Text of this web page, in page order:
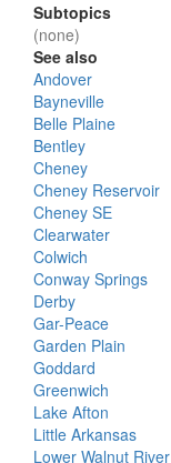
Subtopics
(none)
See also
Andover
Bayneville
Belle Plaine
Bentley
Cheney
Cheney Reservoir
Cheney SE
Clearwater
Colwich
Conway Springs
Derby
Gar-Peace
Garden Plain
Goddard
Greenwich
Lake Afton
Little Arkansas
Lower Walnut River